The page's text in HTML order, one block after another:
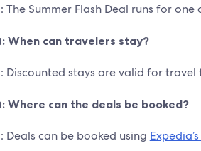
The Summer Flash Deal runs for
When can travelers stay?
Discounted stays are valid for travel
Where can the deals be booked?
Deals can be booked using